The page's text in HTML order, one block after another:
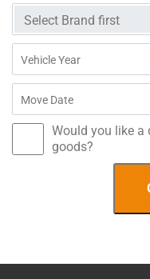
Would you like a
goods?